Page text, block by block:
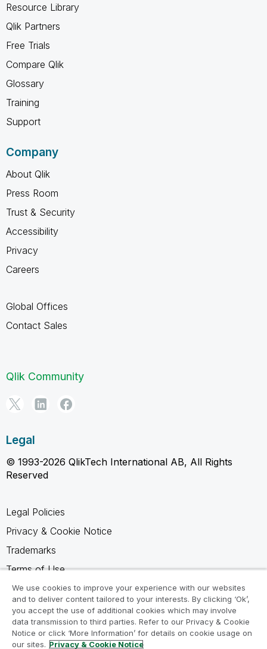
Resource Library
Qlik Partners
Free Trials
Compare Qlik
Glossary
Training
Support
Company
About Qlik
Press Room
Trust & Security
Accessibility
Privacy
Careers
Global Offices
Contact Sales
Qlik Community
Legal
© 1993-2026 QlikTech International AB, All Rights
Reserved
Legal Policies
Privacy & Cookie Notice
Trademarks
Terms of Use
Legal Agreements
Product Terms
Do not share my info
We use cookies to improve your experience with our websites
and to deliver content tailored to your interests. By clicking ‘Ok’,
you accept the use of additional cookies which may involve
data transmission to third parties. Refer to our Privacy & Cookie
Notice or click ‘More Information’ for details on cookie usage on
our sites. Privacy & Cookie Notice